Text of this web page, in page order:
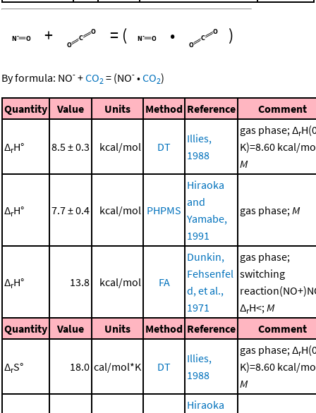
+ = ( • )
By formula: NO- +CO2 = (NO- •CO2)
Quantity Value Units Method Reference Comment
ΔrH° 8.5 ± 0.3 kcal/mol DT
Illies,
1988
gas phase; Δr
K)=8.60 kcal/
M
ΔrH° 7.7 ± 0.4 kcal/mol PHPMS
Hiraoka
and
Yamabe,
1991
gas phase; M
ΔrH° 13.8 kcal/mol FA
Dunkin,
Fehsenfel
d, et al.,
1971
gas phase;
switching
ΔrH<; M
Quantity
Value Units Method Reference Comment
ΔrS° 18.0 cal/mol*K DT
Illies,
1988
gas phase; Δr
K)=8.60 kcal/
M
Hiraoka